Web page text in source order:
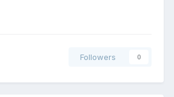
Followers 0